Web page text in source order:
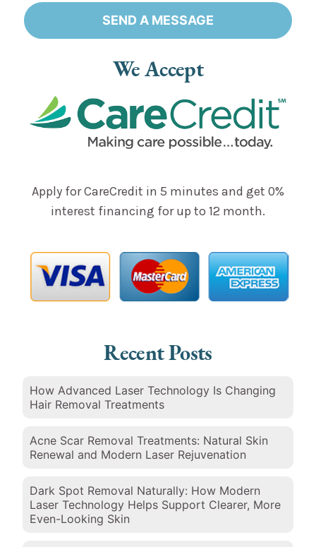
SEND A MESSAGE
Alternative:
We Accept
Apply for CareCredit in 5 minutes and get 0%
interest financing for up to 12 month.
Recent Posts
How Advanced Laser Technology Is Changing
Hair Removal Treatments
Acne Scar Removal Treatments: Natural Skin
Renewal and Modern Laser Rejuvenation
Dark Spot Removal Naturally: How Modern
Laser Technology Helps Support Clearer, More
Even-Looking Skin